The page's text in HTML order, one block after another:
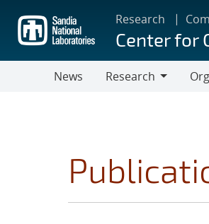
main
content
Research
Center for
News
Research